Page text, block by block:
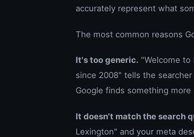
accurately represent what
The most common reasons
It's too generic. "Welcome to
since 2008" tells the
Google finds something
It doesn't match the search
Lexington" and your meta